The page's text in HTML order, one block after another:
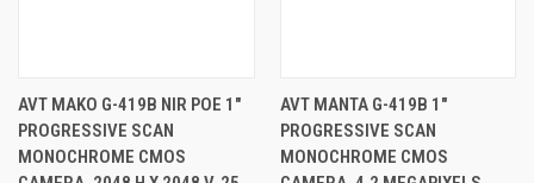
AVT MAKO G-419B NIR POE 1"
PROGRESSIVE SCAN
MONOCHROME CMOS
AVT MANTA G-419B 1"
PROGRESSIVE SCAN
MONOCHROME CMOS